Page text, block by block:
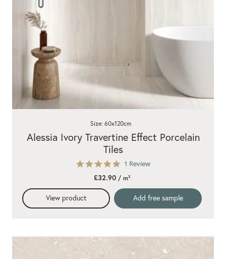
5.0
rating
1 Review
Alessia Ivory Travertine Effect Porcelain
Tiles
Size: 60x120cm
£32.90/ m²
View product Add free sample